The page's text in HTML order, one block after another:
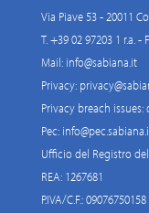
Via Piave 53 - 20011
T. +39 02 97203 1 r.a. -
Mail: info@sabiana.it
Privacy:
Privacy breach issues:
Pec:
Ufficio del Registro
REA: 1267681
P.IVA/C.F.: 09076750158